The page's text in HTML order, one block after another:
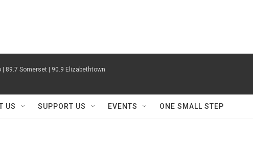
89.7 Somerset | 90.9 Elizabethtown
US SUPPORT US EVENTS ONE SMALL STEP